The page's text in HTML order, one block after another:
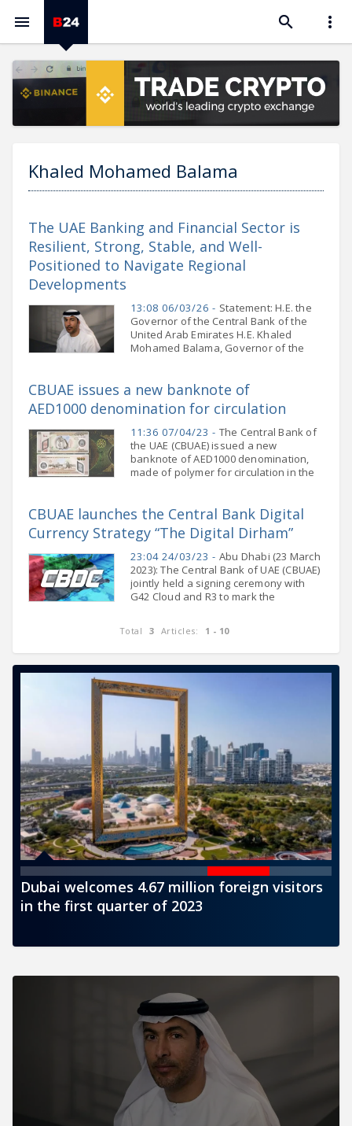
 

Khaled Mohamed Balama
The UAE Banking and Financial Sector is
Resilient, Strong, Stable, and Well-
Positioned to Navigate Regional
Developments
13:08 06/03/26 - Statement: H.E. the
Governor of the Central Bank of the
United Arab Emirates H.E. Khaled
Mohamed Balama, Governor of the
banking and financial sector continues
CBUAE issues a new banknote of
AED1000 denomination for circulation
11:36 07/04/23 - The Central Bank of
the UAE (CBUAE) issued a new
banknote of AED1000 denomination,
made of polymer for circulation in the
houses starting from
CBUAE launches the Central Bank Digital
Currency Strategy “The Digital Dirham”
23:04 24/03/23 - Abu Dhabi (23 March
2023): The Central Bank of UAE (CBUAE)
jointly held a signing ceremony with
G42 Cloud and R3 to mark the
Currency
Total 3 Articles: 1 - 10
CBUAE issues a new banknote of AED1000
denomination for circulation